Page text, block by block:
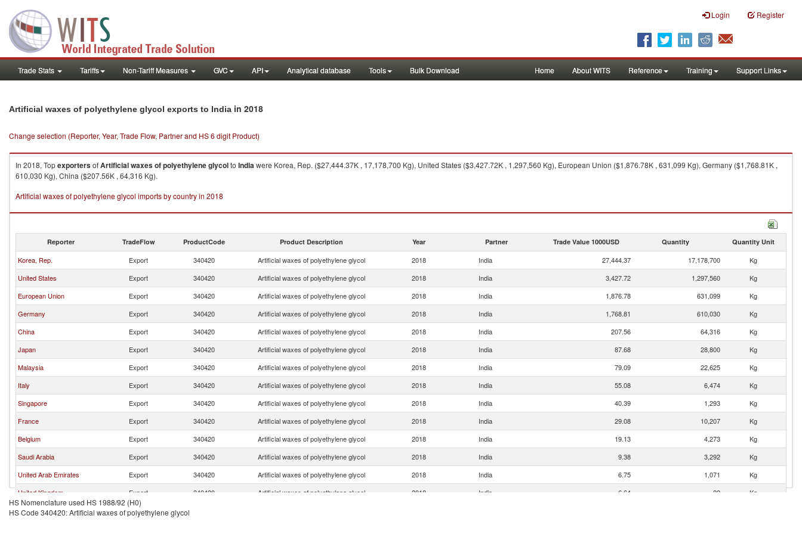
Login Register
Trade Stats Tariffs Non-Tariff Measures GVC API Analytical database Tools Bulk Download Home About WITS Reference Training Support Links
Artificial waxes of polyethylene glycol exports to India in 2018
Change selection (Reporter, Year, Trade Flow, Partner and HS 6 digit Product)
In 2018, TopexportersofArtificial waxes of polyethylene glycolto Indiawere Korea, Rep. ($27,444.37K , 17,178,700 Kg), United States ($3,427.72K , 1,297,560 Kg), European Union ($1,876.78K , 631,099 Kg), Germany ($1,768.81K ,
610,030 Kg), China ($207.56K , 64,316 Kg).
Artificial waxes of polyethylene glycol imports by country in 2018
Reporter TradeFlow ProductCode Product Description Year Partner Trade Value 1000USD Quantity Quantity Unit
Korea, Rep. Export 340420 Artificial waxes of polyethylene glycol 2018 India 27,444.37 17,178,700
Kg
United States
Export 340420 Artificial waxes of polyethylene glycol 2018 India 3,427.72 1,297,560
Kg
European Union
Export 340420 Artificial waxes of polyethylene glycol 2018 India 1,876.78 631,099
Kg
Germany
Export 340420 Artificial waxes of polyethylene glycol 2018 India 1,768.81 610,030
Kg
China
Export 340420 Artificial waxes of polyethylene glycol 2018 India 207.56 64,316
Kg
Japan
Export 340420 Artificial waxes of polyethylene glycol 2018 India 87.68 28,800
Kg
Malaysia
Export 340420 Artificial waxes of polyethylene glycol 2018 India 79.09 22,625
Kg
Italy
Export 340420 Artificial waxes of polyethylene glycol 2018 India 55.08 6,474
Kg
Singapore
Export 340420 Artificial waxes of polyethylene glycol 2018 India 40.39 1,293
Kg
France
Export 340420 Artificial waxes of polyethylene glycol 2018 India 29.08 10,207
Kg
Belgium
Export 340420 Artificial waxes of polyethylene glycol 2018 India 19.13 4,273
Kg
Saudi Arabia
Export 340420 Artificial waxes of polyethylene glycol 2018 India 9.38 3,292
Kg
United Arab Emirates
Export 340420 Artificial waxes of polyethylene glycol 2018 India 6.75 1,071
Kg
United Kingdom
Export 340420 Artificial waxes of polyethylene glycol 2018 India 6.64 22
Kg
Switzerland
Export
HS Nomenclature used HS 1988/92 (H0)
HS Code 340420: Artificial waxes of polyethylene glycol